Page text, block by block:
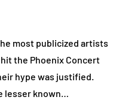
most publicized artists
the Phoenix Concert
hype was justified.
lesser known…